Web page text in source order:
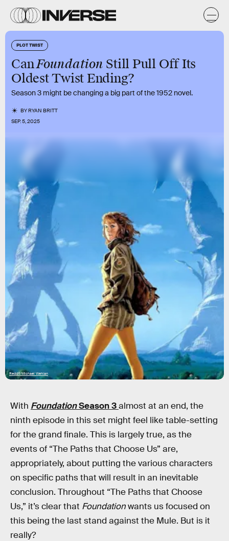
PLOT TWIST
CanFoundation Still Pull Off Its
Oldest Twist Ending?
Season 3 might be changing a big part of the 1952 novel.
BYRYAN BRITT
SEP. 5, 2025
Reddit/Michael Wehlan
With FoundationSeason 3almost at an end, the
ninth episode in this set might feel like table-setting
for the grand finale. This is largely true, as the
events of “The Paths that Choose Us” are,
appropriately, about putting the various characters
on specific paths that will result in an inevitable
conclusion. Throughout “The Paths that Choose
Us,” it’s clear that Foundationwants us focused on
this being the last stand against the Mule. But is it
really?